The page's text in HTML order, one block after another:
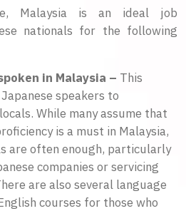
Malaysia is an ideal job
nationals for the following
in Malaysia – This
speakers to
While many assume that
is a must in Malaysia,
are often enough, particularly
companies or servicing
are also several language
courses for those who